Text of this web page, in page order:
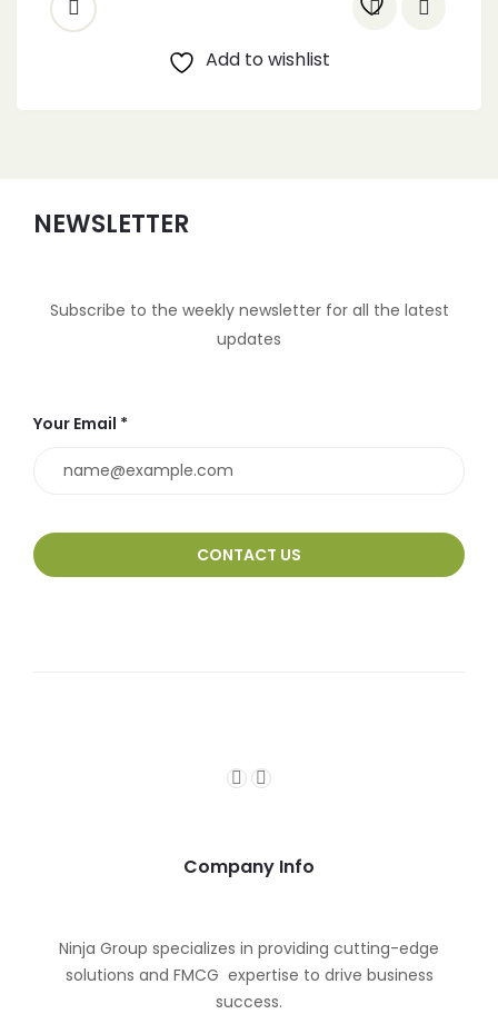
Add to wishlist
NEWSLETTER
Subscribe to the weekly newsletter for all the latest
updates
Your Email *
Company Info
Ninja Group specializes in providing cutting-edge
solutions and FMCG expertise to drive business
success.